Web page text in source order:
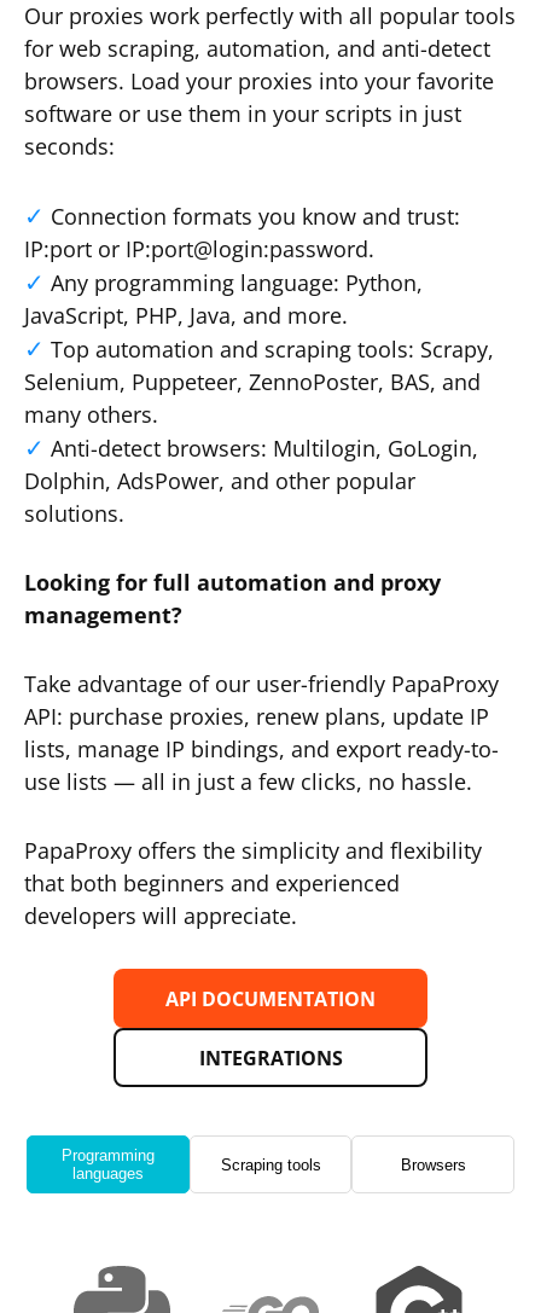
Our proxies work perfectly with all popular tools
for web scraping, automation, and anti-detect
browsers. Load your proxies into your favorite
software or use them in your scripts in just
seconds:
Connection formats you know and trust:
IP:port or IP:port@login:password.
Any programming language: Python,
JavaScript, PHP, Java, and more.
Top automation and scraping tools: Scrapy,
Selenium, Puppeteer, ZennoPoster, BAS, and
many others.
Anti-detect browsers: Multilogin, GoLogin,
Dolphin, AdsPower, and other popular
solutions.
Looking for full automation and proxy
management?
Take advantage of our user-friendly PapaProxy
API: purchase proxies, renew plans, update IP
lists, manage IP bindings, and export ready-to-
use lists — all in just a few clicks, no hassle.
PapaProxy offers the simplicity and flexibility
that both beginners and experienced
developers will appreciate.
API DOCUMENTATION
INTEGRATIONS
Programming
languages
Scraping tools Browsers